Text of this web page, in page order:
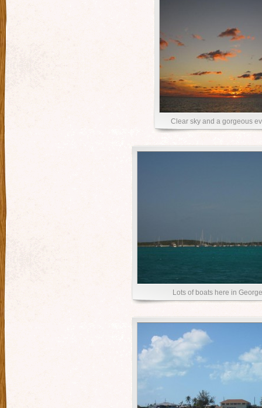
Clear sky and a gorgeous
Lots of boats here in